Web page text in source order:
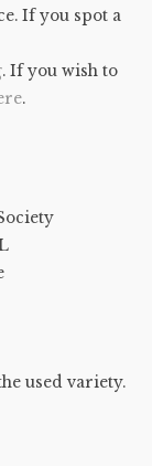
If you spot a
. If you wish to
.
used variety.